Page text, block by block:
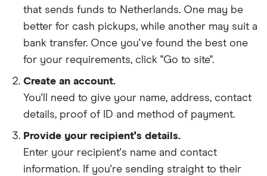
that sends funds to Netherlands. One may be
better for cash pickups, while another may suit a
bank transfer. Once you've found the best one
for your requirements, click "Go to site".
Create an account.
You'll need to give your name, address, contact
details, proof of ID and method of payment.
Provide your recipient's details.
Enter your recipient's name and contact
information. If you're sending straight to their